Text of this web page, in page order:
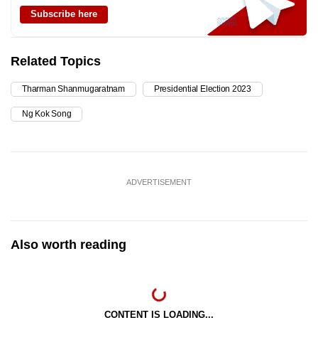
Subscribe here
Related Topics
Tharman Shanmugaratnam Presidential Election 2023
Ng Kok Song
ADVERTISEMENT
Also worth reading
CONTENT IS LOADING...